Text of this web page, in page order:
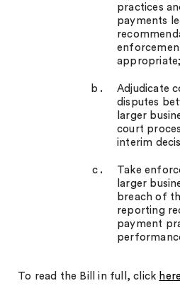
practices
payments
appropriate;
Adjudicate
disputes
larger
court
interim
Take
larger
breach of
reporting
payment
To read the Bill in full, click here